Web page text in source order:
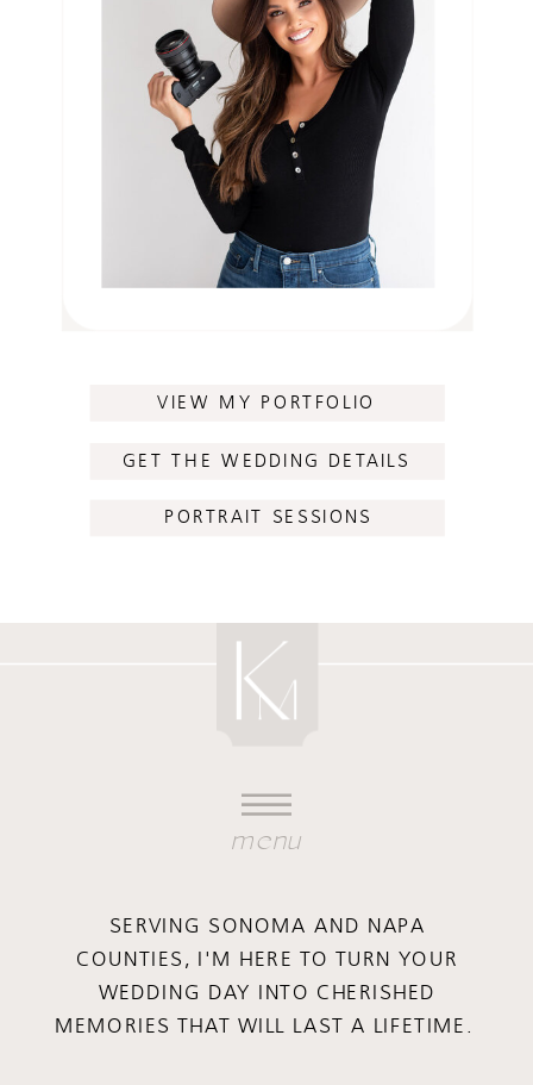
VIEW MY PORTFOLIO
GET THE WEDDING DETAILS
PORTRAIT SESSIONS
menu
SERVING SONOMA AND NAPA
COUNTIES, I'M HERE TO TURN YOUR
WEDDING DAY INTO CHERISHED
MEMORIES THAT WILL LAST A LIFETIME.